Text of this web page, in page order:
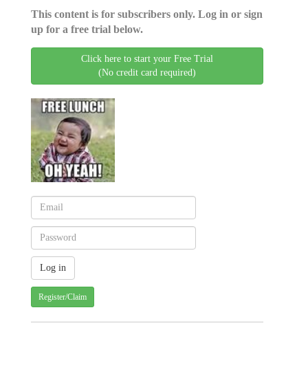
This content is for subscribers only. Log in or sign
up for a free trial below.
Click here to start your Free Trial
(No credit card required)
Register/Claim